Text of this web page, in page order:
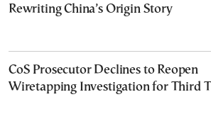
Rewriting China’s Origin Story
CoS Prosecutor Declines to Reopen
Wiretapping Investigation for Third